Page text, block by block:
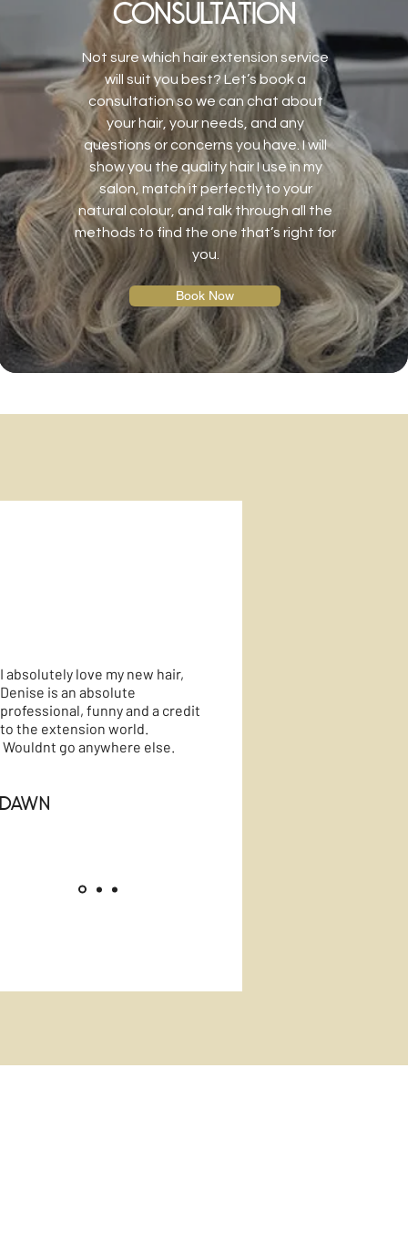
consultation
Not sure which hair extension service
will suit you best? Let’s book a
consultation so we can chat about
your hair, your needs, and any
questions or concerns you have. I will
show you the quality hair I use in my
salon, match it perfectly to your
natural colour, and talk through all the
methods to find the one that’s right for
you.
Book Now
I absolutely love my new hair,
Denise is an absolute
professional, funny and a credit
to the extension world.
Wouldnt go anywhere else.
Dawn